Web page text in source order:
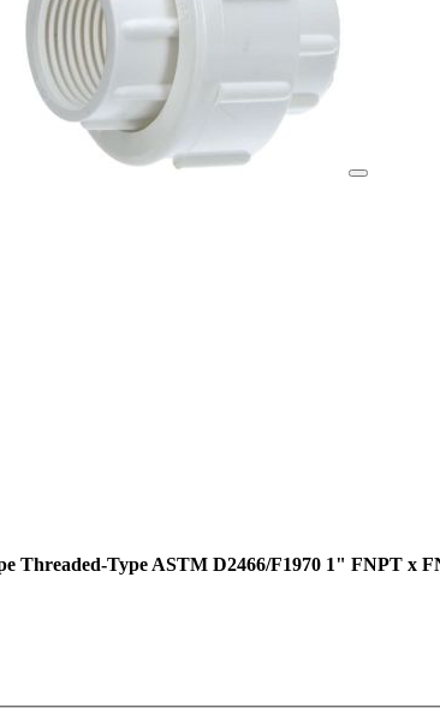
Threaded-Type ASTM D2466/F1970 1" FNPT x